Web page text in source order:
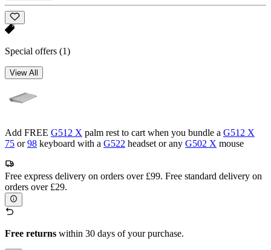
Special offers (1)
View All
Add FREE G512 X palm rest to cart when you bundle a G512 X
75 or98 keyboard with a G522 headset or any G502 X mouse
Free express delivery on orders over £99. Free standard delivery on
orders over £29.
Free returns within 30 days of your purchase.